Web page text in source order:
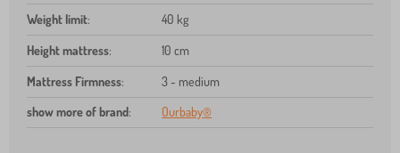
Weight limit: 40 kg
Height mattress: 10 cm
Mattress Firmness:
3 - medium
show more of brand: Ourbaby®